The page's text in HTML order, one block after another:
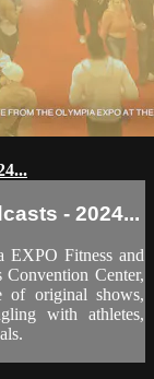
- 2024...
EXPO Fitness and
Convention Center,
of original shows,
with athletes,